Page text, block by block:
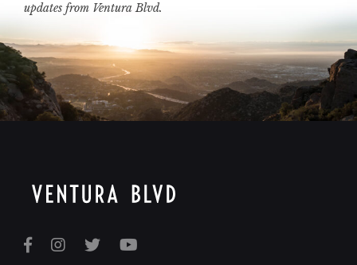
updates from Ventura Blvd.